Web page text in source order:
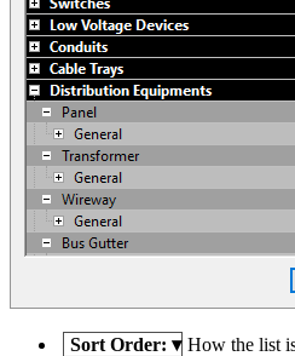
Sort Order: ▾ How the list